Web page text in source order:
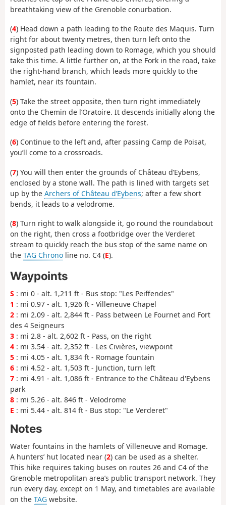
breathtaking view of the Grenoble conurbation.
(4) Head down a path leading to the Route des Maquis. Turn
right for about twenty metres, then turn left onto the
signposted path leading down to Romage, which you should
take this time. A little further on, at the Fork in the road, take
the right-hand branch, which leads more quickly to the
hamlet, near its fountain.
(5) Take the street opposite, then turn right immediately
onto the Chemin de l’Oratoire. It descends initially along the
edge of fields before entering the forest.
(6) Continue to the left and, after passing Camp de Poisat,
you’ll come to a crossroads.
(7) You will then enter the grounds of Château d’Eybens,
enclosed by a stone wall. The path is lined with targets set
up by the Archers of Château d’Eybens; after a few short
bends, it leads to a velodrome.
(8) Turn right to walk alongside it, go round the roundabout
on the right, then cross a footbridge over the Verderet
stream to quickly reach the bus stop of the same name on
the TAG Chrono line no. C4 (E).
Waypoints
S : mi 0 - alt. 1,211 ft - Bus stop: "Les Peiffendes"
1 : mi 0.97 - alt. 1,926 ft - Villeneuve Chapel
2 : mi 2.09 - alt. 2,844 ft - Pass between Le Fournet and Fort
des 4 Seigneurs
3 : mi 2.8 - alt. 2,602 ft - Pass, on the right
4 : mi 3.54 - alt. 2,352 ft - Les Civières, viewpoint
5 : mi 4.05 - alt. 1,834 ft - Romage fountain
6 : mi 4.52 - alt. 1,503 ft - Junction, turn left
7 : mi 4.91 - alt. 1,086 ft - Entrance to the Château d'Eybens
park
8 : mi 5.26 - alt. 846 ft - Velodrome
E : mi 5.44 - alt. 814 ft - Bus stop: "Le Verderet"
Notes
Water fountains in the hamlets of Villeneuve and Romage.
A hunters’ hut located near (2) can be used as a shelter.
This hike requires taking buses on routes 26 and C4 of the
Grenoble metropolitan area’s public transport network. They
run every day, except on 1 May, and timetables are available
on the TAG website.